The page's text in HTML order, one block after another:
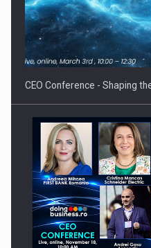
Hard Enduro Piatra Craiului
gas…
CEO Conference - Shaping